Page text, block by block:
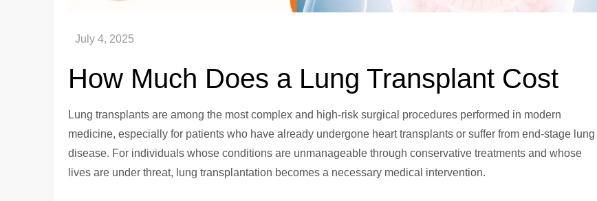
How Much Does a Lung Transplant Cost
Lung transplants are among the most complex and high-risk surgical procedures performed in modern
medicine, especially for patients who have already undergone heart transplants or suffer from end-stage lung
disease. For individuals whose conditions are unmanageable through conservative treatments and whose
lives are under threat, lung transplantation becomes a necessary medical intervention.